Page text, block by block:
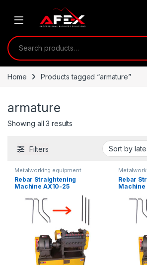
Search for:
Home Products tagged “armature”
armature
Showing all 3 results
Filters
Metalworking equipment
Rebar Straightening
Machine AX10-25
Rebar
Machine